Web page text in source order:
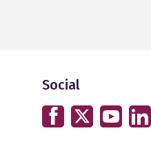
Social